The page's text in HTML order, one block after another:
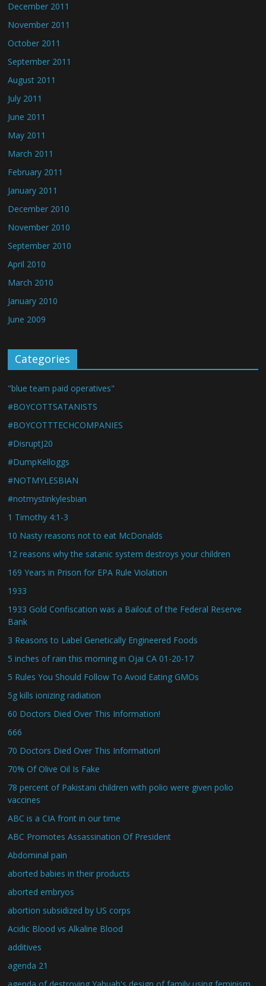
December 2011
November 2011
October 2011
September 2011
August 2011
July 2011
June 2011
May 2011
March 2011
February 2011
January 2011
December 2010
November 2010
September 2010
April 2010
March 2010
January 2010
June 2009
Categories
"blue team paid operatives"
#BOYCOTTSATANISTS
#BOYCOTTTECHCOMPANIES
#DisruptJ20
#DumpKelloggs
#NOTMYLESBIAN
#notmystinkylesbian
1 Timothy 4:1-3
10 Nasty reasons not to eat McDonalds
12 reasons why the satanic system destroys your children
169 Years in Prison for EPA Rule Violation
1933
1933 Gold Confiscation was a Bailout of the Federal Reserve
Bank
3 Reasons to Label Genetically Engineered Foods
5 inches of rain this morning in Ojai CA 01-20-17
5 Rules You Should Follow To Avoid Eating GMOs
5g kills ionizing radiation
60 Doctors Died Over This Information!
666
70 Doctors Died Over This Information!
70% Of Olive Oil Is Fake
78 percent of Pakistani children with polio were given polio
vaccines
ABC is a CIA front in our time
ABC Promotes Assassination Of President
Abdominal pain
aborted babies in their products
aborted embryos
abortion subsidized by US corps
Acidic Blood vs Alkaline Blood
additives
agenda 21